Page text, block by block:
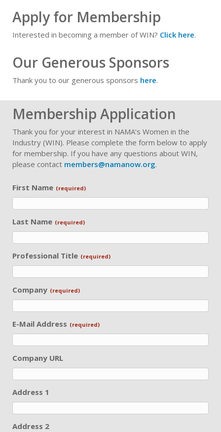
Apply for Membership
Interested in becoming a member of WIN? Click here.
Our Generous Sponsors
Thank you to our generous sponsors here.
Membership Application
Thank you for your interest in NAMA’s Women in the
Industry (WIN). Please complete the form below to apply
for membership. If you have any questions about WIN,
please contact members@namanow.org.
First Name (required)
Last Name (required)
Professional Title (required)
Company (required)
E-Mail Address (required)
Company URL
Address 1
Address 2